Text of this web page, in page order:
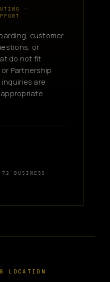
·
customer
or
do not fit
Partnership
are
72 BUSINESS
LOCATION